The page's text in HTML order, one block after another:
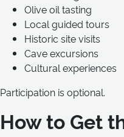
Olive oil tasting
Local guided tours
Historic site visits
Cave excursions
Cultural experiences
Participation is optional.
How to Get